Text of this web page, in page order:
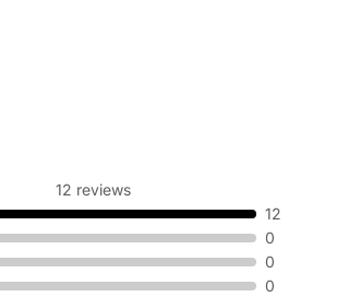
12 reviews
12
0
0
0